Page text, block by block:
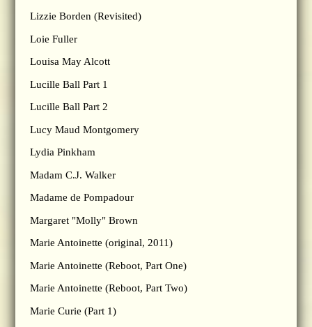
Lizzie Borden (Revisited)
Loie Fuller
Louisa May Alcott
Lucille Ball Part 1
Lucille Ball Part 2
Lucy Maud Montgomery
Lydia Pinkham
Madam C.J. Walker
Madame de Pompadour
Margaret "Molly" Brown
Marie Antoinette (original, 2011)
Marie Antoinette (Reboot, Part One)
Marie Antoinette (Reboot, Part Two)
Marie Curie (Part 1)